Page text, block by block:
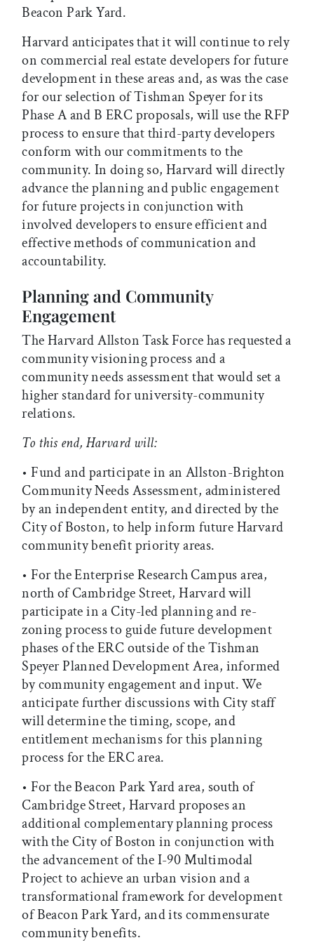
Beacon Park Yard.
Harvard anticipates that it will continue to rely
on commercial real estate developers for future
development in these areas and, as was the case
for our selection of Tishman Speyer for its
Phase A and B ERC proposals, will use the RFP
process to ensure that third-party developers
conform with our commitments to the
community. In doing so, Harvard will directly
advance the planning and public engagement
for future projects in conjunction with
involved developers to ensure efficient and
effective methods of communication and
accountability.
Planning and Community
Engagement
The Harvard Allston Task Force has requested a
community visioning process and a
community needs assessment that would set a
higher standard for university-community
relations.
To this end, Harvard will:
• Fund and participate in an Allston-Brighton
Community Needs Assessment, administered
by an independent entity, and directed by the
City of Boston, to help inform future Harvard
community benefit priority areas.
• For the Enterprise Research Campus area,
north of Cambridge Street, Harvard will
participate in a City-led planning and re-
zoning process to guide future development
phases of the ERC outside of the Tishman
Speyer Planned Development Area, informed
by community engagement and input. We
anticipate further discussions with City staff
will determine the timing, scope, and
entitlement mechanisms for this planning
process for the ERC area.
• For the Beacon Park Yard area, south of
Cambridge Street, Harvard proposes an
additional complementary planning process
with the City of Boston in conjunction with
the advancement of the I-90 Multimodal
Project to achieve an urban vision and a
transformational framework for development
of Beacon Park Yard, and its commensurate
community benefits.